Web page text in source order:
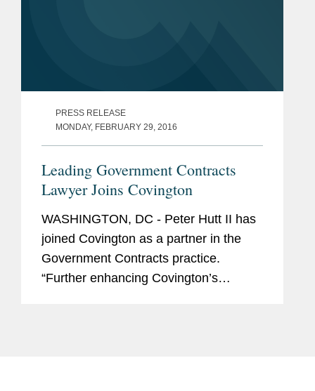
PRESS RELEASE
MONDAY, FEBRUARY 29, 2016
Leading Government Contracts
Lawyer Joins Covington
WASHINGTON, DC - Peter Hutt II has
joined Covington as a partner in the
Government Contracts practice.
“Further enhancing Covington’s